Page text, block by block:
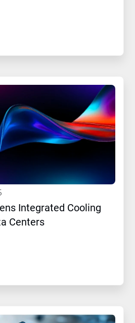
Integrated Cooling
Centers